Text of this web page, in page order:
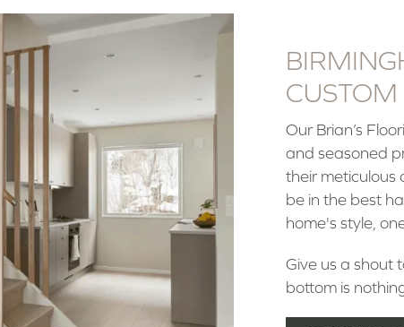
CUSTOM
Our Brian’s
and seasoned
their meticulous
be in the best
home's style,
Give us a shout
bottom is